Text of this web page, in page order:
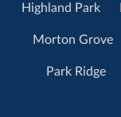
Highland Park
Morton Grove
Park Ridge